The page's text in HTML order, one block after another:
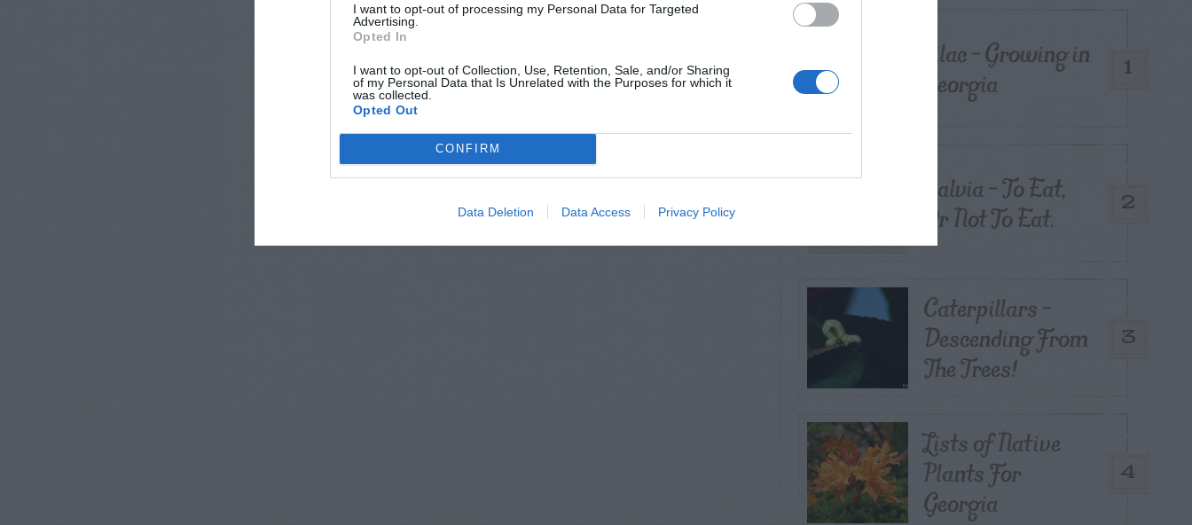
I want to opt-out of processing my Personal Data for Targeted
Advertising.
Opted In
I want to opt-out of Collection, Use, Retention, Sale, and/or Sharing
of my Personal Data that Is Unrelated with the Purposes for which it
was collected.
Opted Out
CONFIRM
Data Deletion Data Access Privacy Policy
1
Lilac – Growing in
Georgia
2
Salvia – To Eat,
Or Not To Eat.
3
Caterpillars –
Descending From
The Trees!
4
Lists of Native
Plants For
Georgia